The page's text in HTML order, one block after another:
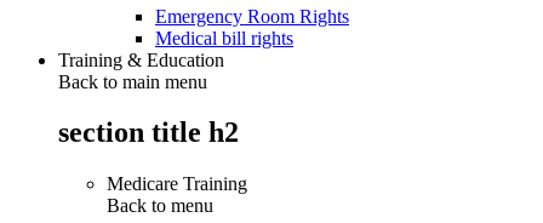
Emergency Room Rights
Medical bill rights
Training & Education
Back to main menu
section title h2
Medicare Training
Back to menu